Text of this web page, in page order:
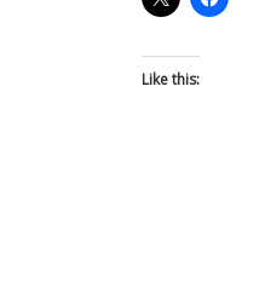
Like this: